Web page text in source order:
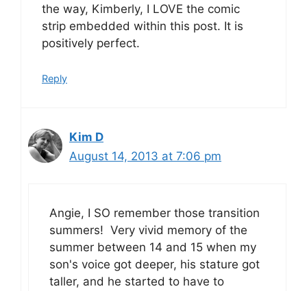
the way, Kimberly, I LOVE the comic
strip embedded within this post. It is
positively perfect.
Reply
Kim D
August 14, 2013 at 7:06 pm
Angie, I SO remember those transition
summers! Very vivid memory of the
summer between 14 and 15 when my
son's voice got deeper, his stature got
taller, and he started to have to